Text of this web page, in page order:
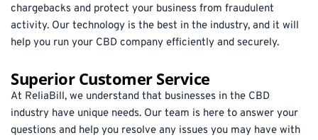
chargebacks and protect your business from fraudulent
activity. Our technology is the best in the industry, and it will
help you run your CBD company efficiently and securely.
Superior Customer Service
At ReliaBill, we understand that businesses in the CBD
industry have unique needs. Our team is here to answer your
questions and help you resolve any issues you may have with